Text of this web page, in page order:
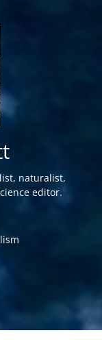
naturalist,
editor.